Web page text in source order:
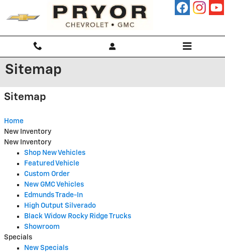
Skip to main content
Sitemap
Sitemap
Home
New Inventory
New Inventory
Shop New Vehicles
Featured Vehicle
Custom Order
New GMC Vehicles
Edmunds Trade-In
High Output Silverado
Black Widow Rocky Ridge Trucks
Showroom
Specials
New Specials